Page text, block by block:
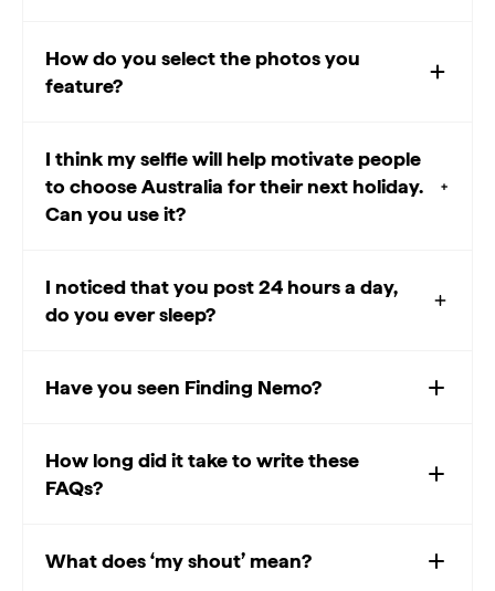
How do you select the photos you
feature?
I think my selfie will help motivate people
to choose Australia for their next holiday.
Can you use it?
I noticed that you post 24 hours a day,
do you ever sleep?
Have you seen Finding Nemo?
How long did it take to write these
FAQs?
What does ‘my shout’ mean?